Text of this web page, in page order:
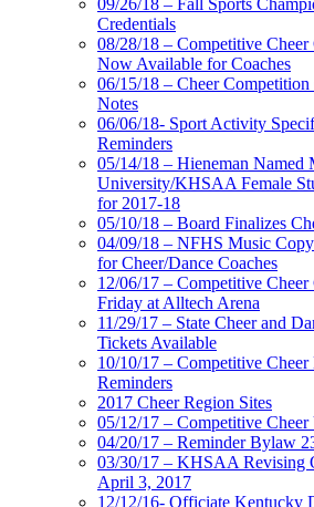
Credentials
08/28/18 – Competitive
Now Available for Coaches
06/15/18 – Cheer
Notes
06/06/18- Sport Activity
Reminders
05/14/18 – Hieneman Named
University/KHSAA Female
for 2017-18
05/10/18 – Board Finalizes
04/09/18 – NFHS Music
for Cheer/Dance Coaches
12/06/17 – Competitive
Friday at Alltech Arena
11/29/17 – State Cheer and
Tickets Available
10/10/17 – Competitive
Reminders
2017 Cheer Region Sites
05/12/17 – Competitive Cheer
04/20/17 – Reminder Bylaw
03/30/17 – KHSAA Revising
April 3, 2017
12/12/16- Officiate Kentucky